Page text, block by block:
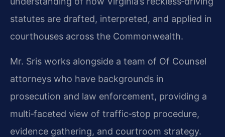
statutes are drafted, interpreted, and applied in
courthouses across the Commonwealth.
Mr. Sris works alongside a team of Of Counsel
attorneys who have backgrounds in
prosecution and law enforcement, providing a
multi‑faceted view of traffic‑stop procedure,
evidence gathering, and courtroom strategy.